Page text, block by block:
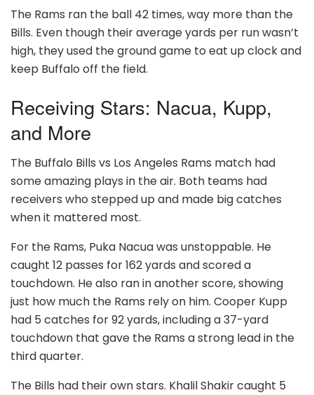
The Rams ran the ball 42 times, way more than the
Bills. Even though their average yards per run wasn’t
high, they used the ground game to eat up clock and
keep Buffalo off the field.
Receiving Stars: Nacua, Kupp,
and More
The Buffalo Bills vs Los Angeles Rams match had
some amazing plays in the air. Both teams had
receivers who stepped up and made big catches
when it mattered most.
For the Rams, Puka Nacua was unstoppable. He
caught 12 passes for 162 yards and scored a
touchdown. He also ran in another score, showing
just how much the Rams rely on him. Cooper Kupp
had 5 catches for 92 yards, including a 37-yard
touchdown that gave the Rams a strong lead in the
third quarter.
The Bills had their own stars. Khalil Shakir caught 5